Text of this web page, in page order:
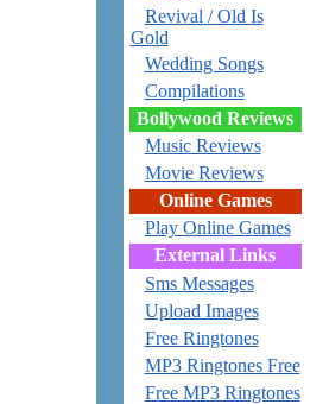
Revival / Old Is
Gold
Wedding Songs
Compilations
Bollywood Reviews
Music Reviews
Movie Reviews
Online Games
Play Online Games
External Links
Sms Messages
Upload Images
Free Ringtones
MP3 Ringtones Free
Free MP3 Ringtones